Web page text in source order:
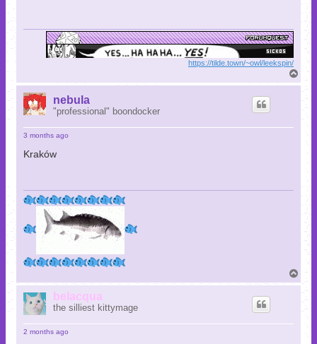
https://tilde.town/~owl/leekspin/
o
nebula
"professional" boondocker
3 months ago
Kraków
o
belacqua
the silliest kittymage
2 months ago